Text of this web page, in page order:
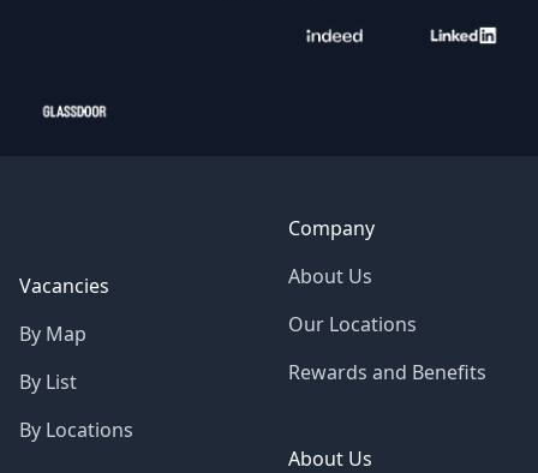
Vacancies
By Map
By List
By Locations
Company
About Us
Our Locations
Rewards and Benefits
About Us